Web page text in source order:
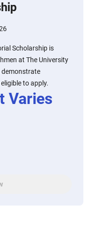
Scholarship is
at The University
demonstrate
to apply.
Varies